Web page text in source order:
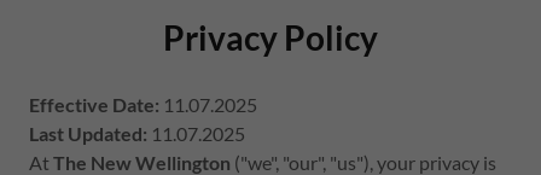
Privacy Policy
Effective Date: 11.07.2025
Last Updated: 11.07.2025
AtThe New Wellington ("we", "our", "us"), your privacy is